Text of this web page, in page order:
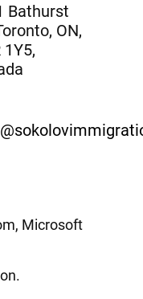
Bathurst
ON,
1Y5,
Microsoft